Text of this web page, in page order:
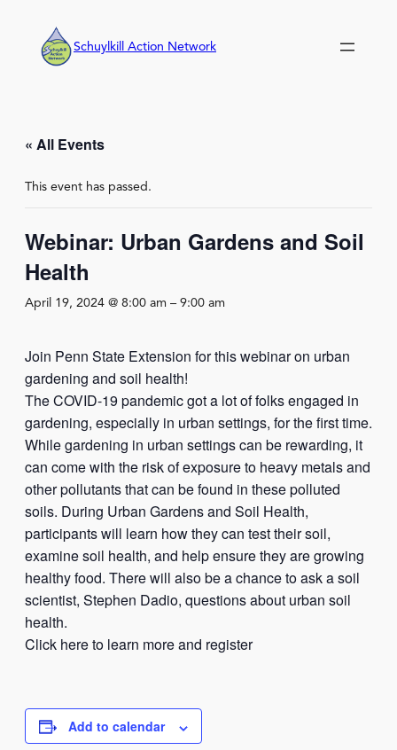
Schuylkill Action Network
« All Events
This event has passed.
Webinar: Urban Gardens and Soil
Health
April 19, 2024 @ 8:00 am – 9:00 am
Join Penn State Extension for this webinar on urban
gardening and soil health!
The COVID-19 pandemic got a lot of folks engaged in
gardening, especially in urban settings, for the first time.
While gardening in urban settings can be rewarding, it
can come with the risk of exposure to heavy metals and
other pollutants that can be found in these polluted
soils. During Urban Gardens and Soil Health,
participants will learn how they can test their soil,
examine soil health, and help ensure they are growing
healthy food. There will also be a chance to ask a soil
scientist, Stephen Dadio, questions about urban soil
health.
Click here to learn more and register
Add to calendar